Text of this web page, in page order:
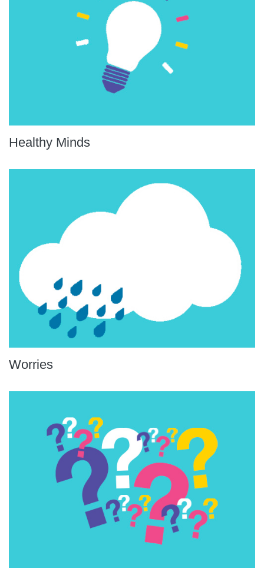
Healthy Minds
Worries